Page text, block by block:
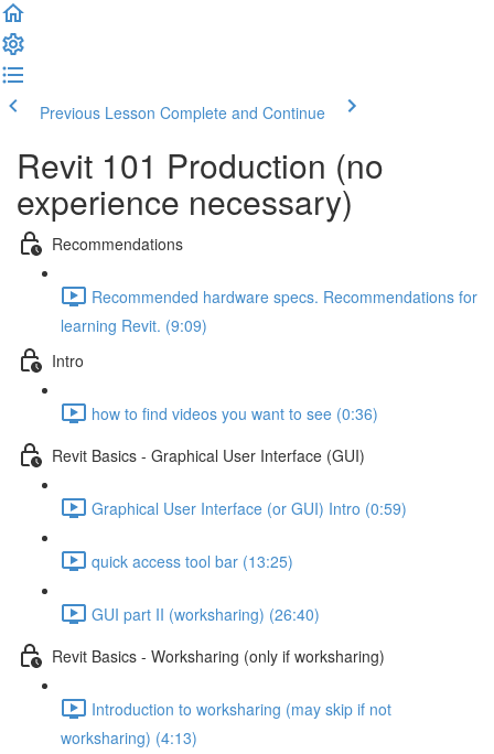
Previous Lesson Complete and Continue
Revit 101 Production (no
experience necessary)
Recommendations
Recommended hardware specs. Recommendations for
learning Revit. (9:09)
Intro
how to find videos you want to see (0:36)
Revit Basics - Graphical User Interface (GUI)
Graphical User Interface (or GUI) Intro (0:59)
quick access tool bar (13:25)
GUI part II (worksharing) (26:40)
Revit Basics - Worksharing (only if worksharing)
Introduction to worksharing (may skip if not
worksharing) (4:13)